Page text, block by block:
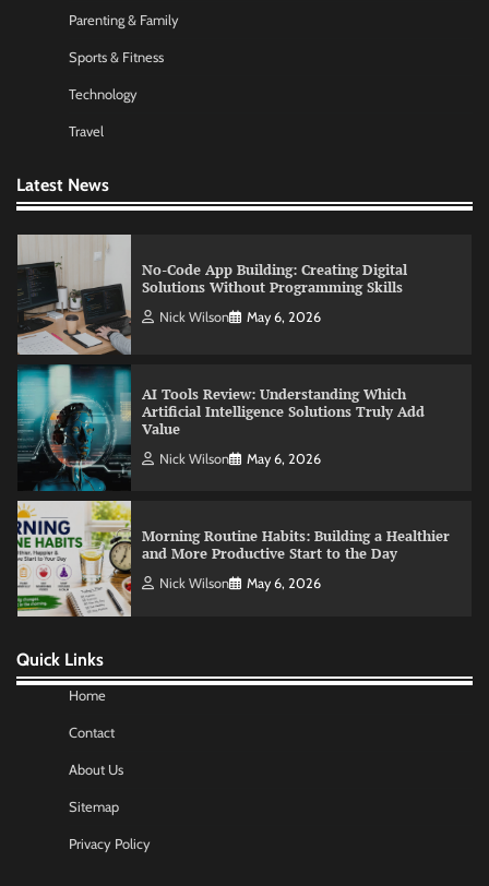
Parenting & Family
Sports & Fitness
Technology
Travel
Latest News
Commercial Heating Problems You Should
Never Ignore
Amy Wilson
AI Tools Review: Understanding Which
Artificial Intelligence Solutions Truly Add
May 6, 2026
Morning Routine Habits: Building a Healthier
and More Productive Start to the Day
Nick Wilson May 6, 2026
Commercial Heating Problems You Should
Never Ignore
Amy Wilson May 26, 2026
Solutions Without Programming Skills
Quick Links
Home
Contact
About Us
Sitemap
Privacy Policy